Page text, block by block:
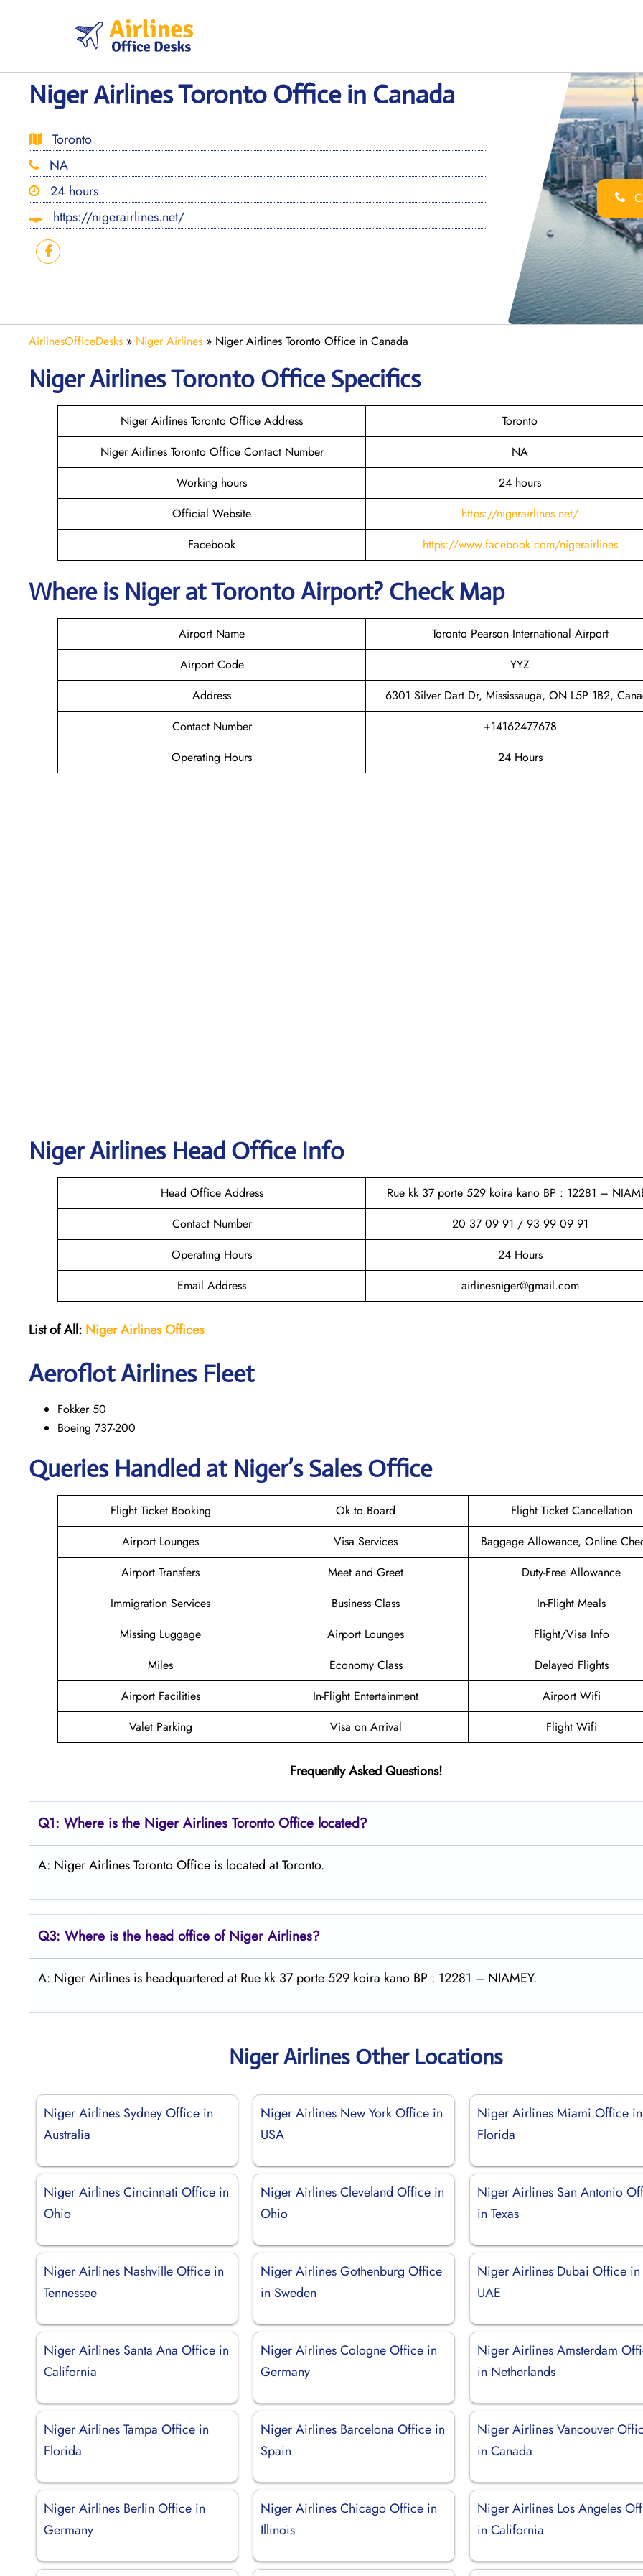
Niger Airlines Toronto Office in Canada
Toronto
NA
24 hours
https://nigerairlines.net/
AirlinesOfficeDesks » Niger Airlines » Niger Airlines Toronto Office in Canada
Niger Airlines Toronto Office Specifics
Niger Airlines Toronto Office Address
Toronto
Niger Airlines Toronto Office Contact Number
NA
Working hours
24 hours
Official Website
https://nigerairlines.net/
Facebook
https://www.facebook.com/nigerairlines
Where is Niger at Toronto Airport? Check Map
Airport Name
Toronto Pearson International Airport
Airport Code
YYZ
Address
6301 Silver Dart Dr, Mississauga, ON L5P 1B2,
Contact Number
+14162477678
Operating Hours
24 Hours
Niger Airlines Head Office Info
Head Office Address
Rue kk 37 porte 529 koira kano BP : 12281 –
Contact Number
20 37 09 91 / 93 99 09 91
Operating Hours
24 Hours
Email Address
airlinesniger@gmail.com
List of All: Niger AirlinesOffices
Aeroflot Airlines Fleet
Fokker 50
Boeing 737-200
Queries Handled at Niger’s Sales Office
Flight Ticket Booking Ok to Board
Flight Ticket Cancellation
Airport Lounges
Visa Services
Baggage Allowance, Online
Airport Transfers
Meet and Greet
Duty-Free Allowance
Immigration Services
Business Class
In-Flight Meals
Missing Luggage
Airport Lounges
Flight/Visa Info
Miles
Economy Class
Delayed Flights
Airport Facilities
In-Flight Entertainment
Airport Wifi
Valet Parking
Visa on Arrival Flight Wifi
Frequently Asked Questions!
Q1: Where is the Niger Airlines Toronto Office located?
A: Niger Airlines Toronto Office is located at Toronto.
Q3: Where is the head office of Niger Airlines?
A: Niger Airlines is headquartered at Rue kk 37 porte 529 koira kano BP : 12281 – NIAMEY.
Niger Airlines Other Locations
Niger Airlines Sydney Office in
Australia
Niger Airlines New York Office in
USA
Niger Airlines Miami Office in
Florida
Niger Airlines Cincinnati Office in
Ohio
Niger Airlines Cleveland Office in
Ohio
Niger Airlines San Antonio
in Texas
Niger Airlines Nashville Office in
Tennessee
Niger Airlines Gothenburg Office
in Sweden
Niger Airlines Dubai Office in
UAE
Niger Airlines Santa Ana Office in
California
Niger Airlines Cologne Office in
Germany
Niger Airlines Amsterdam
in Netherlands
Niger Airlines Tampa Office in
Florida
Niger Airlines Barcelona Office in
Spain
Niger Airlines Vancouver
in Canada
Niger Airlines Berlin Office in
Germany
Niger Airlines Chicago Office in
Illinois
Niger Airlines Los Angeles
in California